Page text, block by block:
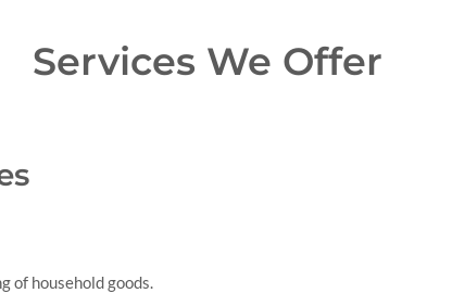
Services We Offer
of household goods.